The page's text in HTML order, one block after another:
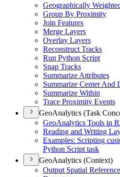
Geographically
Group By Proximity
Join Features
Merge Layers
Overlay Layers
Reconstruct Tracks
Run Python Script
Snap Tracks
Summarize Attributes
Summarize Center And
Summarize Within
Trace Proximity Events
GeoAnalytics (Task
GeoAnalytics Tools in
Reading and Writing
Examples: Scripting
Python Script task
GeoAnalytics (Context)
Output Spatial Reference